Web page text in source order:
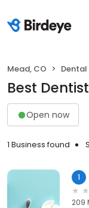
Mead, CO Dental
Best
Open now
1 Business found
1
209